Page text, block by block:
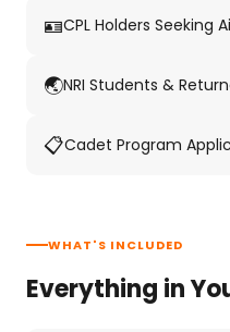
🪪CPL Holders Seeking
🌏NRI Students &
📋Cadet Program
WHAT'S INCLUDED
Everything in